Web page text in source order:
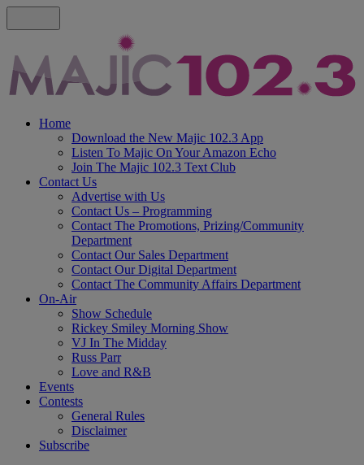
Home
Download the New Majic 102.3 App
Listen To Majic On Your Amazon Echo
Join The Majic 102.3 Text Club
Contact Us
Advertise with Us
Contact Us – Programming
Contact The Promotions, Prizing/Community
Department
Contact Our Sales Department
Contact Our Digital Department
Contact The Community Affairs Department
On-Air
Show Schedule
Rickey Smiley Morning Show
VJ In The Midday
Russ Parr
Love and R&B
Events
Contests
General Rules
Disclaimer
Subscribe